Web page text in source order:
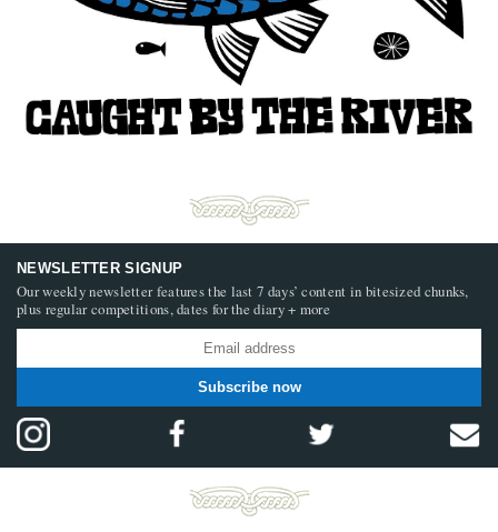
NEWSLETTER SIGNUP
Our weekly newsletter features the last 7 days’ content in bitesized chunks,
plus regular competitions, dates for the diary + more
Subscribe now